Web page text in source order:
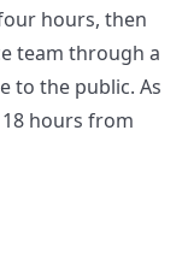
hours, then
team through a
to the public. As
hours from